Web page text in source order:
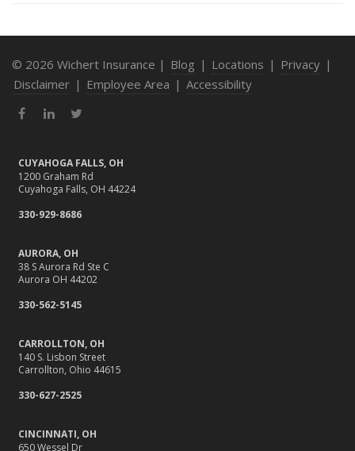
© 2026 Wichert Insurance | Blog | Locations | Privacy |
Disclaimer | Employee Area | Accessibility
FacebookLinkedIn
CUYAHOGA FALLS, OH
1200 Graham Rd
Cuyahoga Falls, OH 44224
330-929-8686
AURORA, OH
38 S Aurora Rd Ste C
Aurora OH 44202
330-562-5145
CARROLLTON, OH
140 S. Lisbon Street
Carrollton, Ohio 44615
330-627-2525
CINCINNATI, OH
650 Wessel Dr